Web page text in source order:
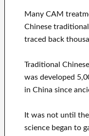
Many CAM
Chinese
traced back
Traditional
was developed
in China since
It was not until
science began to